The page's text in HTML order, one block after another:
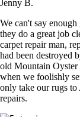
Jenny B.
We can't say
they do a great job
carpet repair man,
had been destroyed
old Mountain
when we foolishly
only take our rugs
repairs.